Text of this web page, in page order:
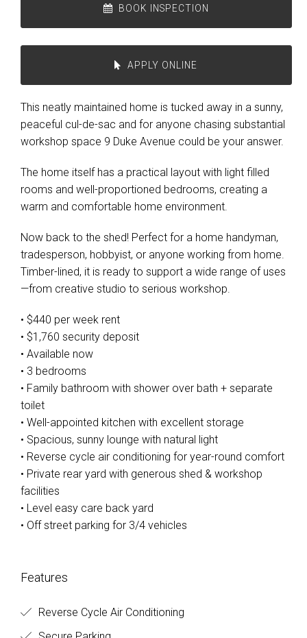
BOOK INSPECTION
APPLY ONLINE
This neatly maintained home is tucked away in a sunny,
peaceful cul-de-sac and for anyone chasing substantial
workshop space 9 Duke Avenue could be your answer.
The home itself has a practical layout with light filled
rooms and well-proportioned bedrooms, creating a
warm and comfortable home environment.
Now back to the shed! Perfect for a home handyman,
tradesperson, hobbyist, or anyone working from home.
Timber-lined, it is ready to support a wide range of uses
—from creative studio to serious workshop.
• $440 per week rent
• $1,760 security deposit
• Available now
• 3 bedrooms
• Family bathroom with shower over bath + separate
toilet
• Well-appointed kitchen with excellent storage
• Spacious, sunny lounge with natural light
• Reverse cycle air conditioning for year-round comfort
• Private rear yard with generous shed & workshop
facilities
• Level easy care back yard
• Off street parking for 3/4 vehicles
Features
Reverse Cycle Air Conditioning